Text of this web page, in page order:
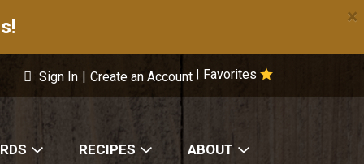
×
Favorites
Sign In | Create an Account
RECIPES ABOUT